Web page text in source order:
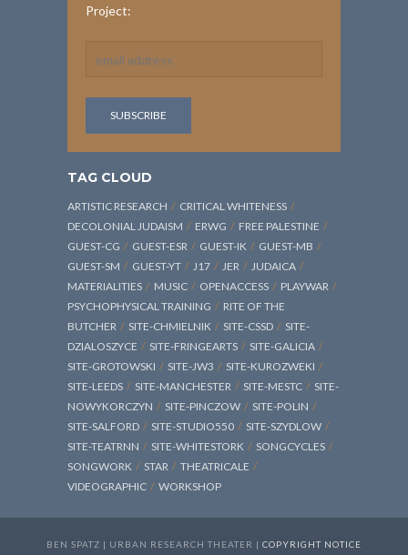
Project:
TAG CLOUD
ARTISTIC RESEARCH
CRITICAL WHITENESS
DECOLONIAL JUDAISM
ERWG
FREE PALESTINE
GUEST-CG
GUEST-ESR GUEST-IK
GUEST-MB
GUEST-SM
GUEST-YT J17 JER
JUDAICA
MATERIALITIES
MUSIC OPENACCESS
PLAYWAR
PSYCHOPHYSICAL TRAINING
RITE OF THE
BUTCHER
SITE-CHMIELNIK SITE-CSSD
SITE-
DZIALOSZYCE
SITE-FRINGEARTS
SITE-GALICIA
SITE-GROTOWSKI
SITE-JW3
SITE-KUROZWEKI
SITE-LEEDS
SITE-MANCHESTER SITE-MESTC
SITE-
NOWYKORCZYN
SITE-PINCZOW
SITE-POLIN
SITE-SALFORD
SITE-STUDIO550
SITE-SZYDLOW
SITE-TEATRNN
SITE-WHITESTORK
SONGCYCLES
SONGWORK
STAR
THEATRICALE
VIDEOGRAPHIC
WORKSHOP
BEN SPATZ | URBAN RESEARCH THEATER | COPYRIGHT NOTICE